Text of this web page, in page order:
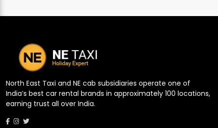
North East Taxi and NE cab subsidiaries operate one of
India’s best car rental brands in approximately 100 locations,
earning trust all over India.